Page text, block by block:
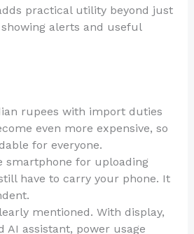
practical utility beyond just
alerts and useful
rupees with import duties
even more expensive, so
for everyone.
smartphone for uploading
have to carry your phone. It
mentioned. With display,
AI assistant, power usage